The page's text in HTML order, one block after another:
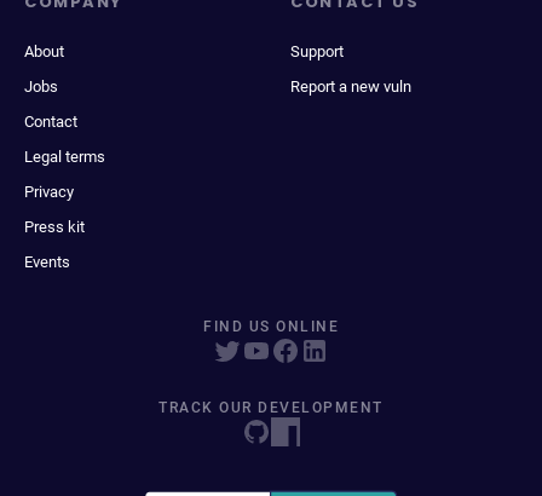
About
Jobs
Contact
Legal terms
Privacy
Press kit
Events
Support
Report a new vuln
FIND US ONLINE
TRACK OUR DEVELOPMENT